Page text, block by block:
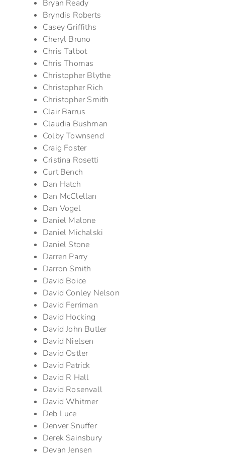
Bryan Ready
Bryndis Roberts
Casey Griffiths
Cheryl Bruno
Chris Talbot
Chris Thomas
Christopher Blythe
Christopher Rich
Christopher Smith
Clair Barrus
Claudia Bushman
Colby Townsend
Craig Foster
Cristina Rosetti
Curt Bench
Dan Hatch
Dan McClellan
Dan Vogel
Daniel Malone
Daniel Michalski
Daniel Stone
Darren Parry
Darron Smith
David Boice
David Conley Nelson
David Ferriman
David Hocking
David John Butler
David Nielsen
David Ostler
David Patrick
David R Hall
David Rosenvall
David Whitmer
Deb Luce
Denver Snuffer
Derek Sainsbury
Devan Jensen